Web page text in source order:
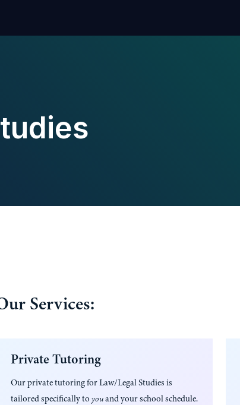
Services:
Private Tutoring
Our private tutoring forLaw/Legal Studies is
tailored specifically to youand your school schedule.